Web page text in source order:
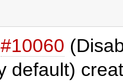
#10060
default)